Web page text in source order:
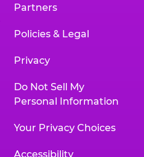
Partners
Policies & Legal
Privacy
Do Not Sell My
Personal Information
Your Privacy Choices
Accessibility